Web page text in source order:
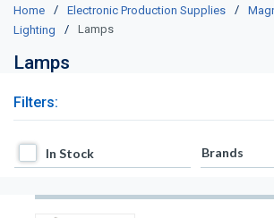
Home / Electronic Production Supplies /
Lighting
/ Lamps
Lamps
Filters:
In Stock
In Stock Brands